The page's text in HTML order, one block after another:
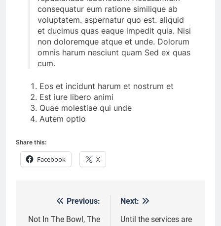
consequatur eum ratione similique ab
voluptatem. aspernatur quo est. aliquid
et ducimus quas eaque impedit quia. Nisi
non doloremque atque et unde. Dolorum
omnis harum nesciunt quam Sed ex quas
cum.
Eos et incidunt harum et nostrum et
Est iure libero animi
Quae molestiae qui unde
Autem optio
Share this:
Facebook X
navigation
Previous:
Not In The Bowl, The
Next:
Until the services are